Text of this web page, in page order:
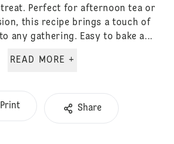
treat. Perfect for afternoon tea or
this recipe brings a touch of
any gathering. Easy to bake a...
READ MORE +
Print Share